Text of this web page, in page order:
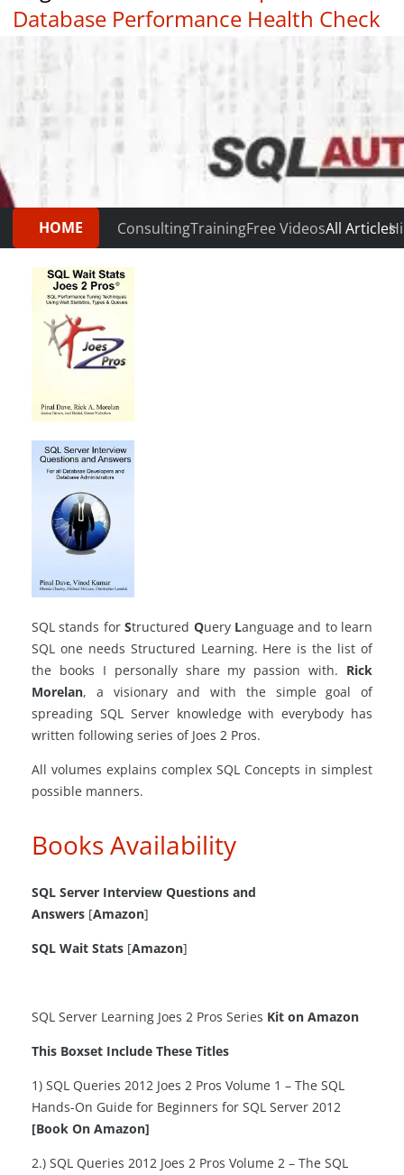
Database Performance Health Check
|
HOME ConsultingTrainingFree VideosAll Articles
SQL stands forStructured Query Language and to learn
SQL one needs Structured Learning. Here is the list of
the books I personally share my passion with. Rick
Morelan, a visionary and with the simple goal of
spreading SQL Server knowledge with everybody has
written following series of Joes 2 Pros.
All volumes explains complex SQL Concepts in simplest
possible manners.
Books Availability
SQL Server Interview Questions and
Answers [Amazon]
SQL Wait Stats [Amazon]
SQL Server Learning Joes 2 Pros Series Kit on Amazon
This Boxset Include These Titles
1) SQL Queries 2012 Joes 2 Pros Volume 1 – The SQL
Hands-On Guide for Beginners for SQL Server 2012
[Book On Amazon]
2.) SQL Queries 2012 Joes 2 Pros Volume 2 – The SQL